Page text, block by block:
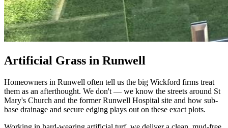
Artificial Grass in Runwell
Homeowners in Runwell often tell us the big Wickford firms treat
them as an afterthought. We don't — we know the streets around St
Mary's Church and the former Runwell Hospital site and how sub-
base drainage and secure edging plays out on these exact plots.